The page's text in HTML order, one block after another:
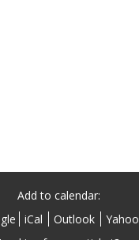
Add to calendar:
iCal Outlook
Yahoo